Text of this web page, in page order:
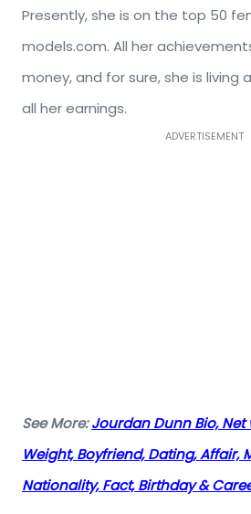
Presently, she is on the top 50
models.com. All her
money, and for sure, she is living
all her earnings.
ADVERTISEMENT
See More:Jourdan Dunn Bio, Net
Weight, Boyfriend, Dating, Affair,
Nationality, Fact, Birthday &